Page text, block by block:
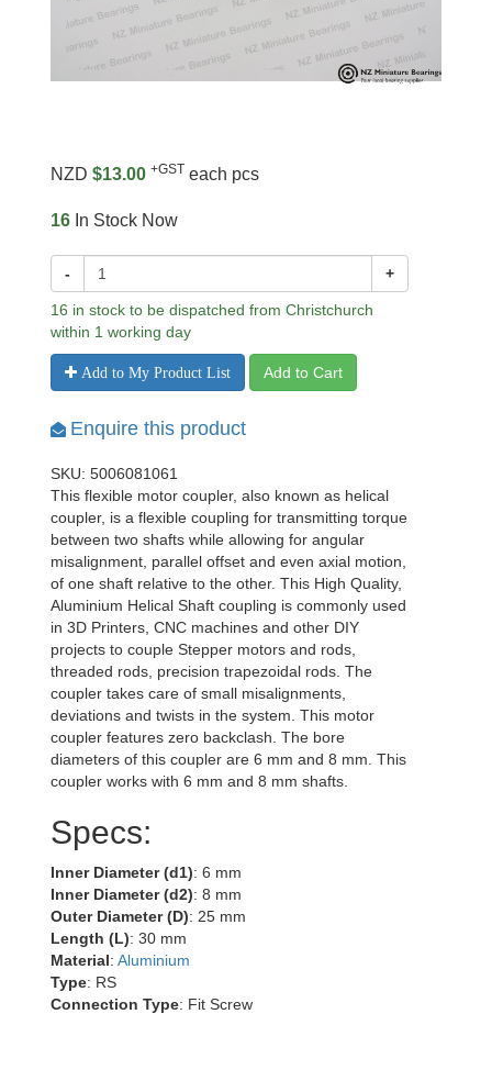
NZD $13.00 +GST each pcs
16 In Stock Now
- +
16 in stock to be dispatched from Christchurch
within 1 working day
Add to My Product List Add to Cart
Enquire this product
SKU: 5006081061
This flexible motor coupler, also known as helical
coupler, is a flexible coupling for transmitting torque
between two shafts while allowing for angular
misalignment, parallel offset and even axial motion,
of one shaft relative to the other. This High Quality,
Aluminium Helical Shaft coupling is commonly used
in 3D Printers, CNC machines and other DIY
projects to couple Stepper motors and rods,
threaded rods, precision trapezoidal rods. The
coupler takes care of small misalignments,
deviations and twists in the system. This motor
coupler features zero backclash. The bore
diameters of this coupler are 6 mm and 8 mm. This
coupler works with 6 mm and 8 mm shafts.
Specs:
Inner Diameter (d1): 6 mm
Inner Diameter (d2): 8 mm
Outer Diameter (D): 25 mm
Length (L): 30 mm
Material: Aluminium
Type: RS
Connection Type: Fit Screw